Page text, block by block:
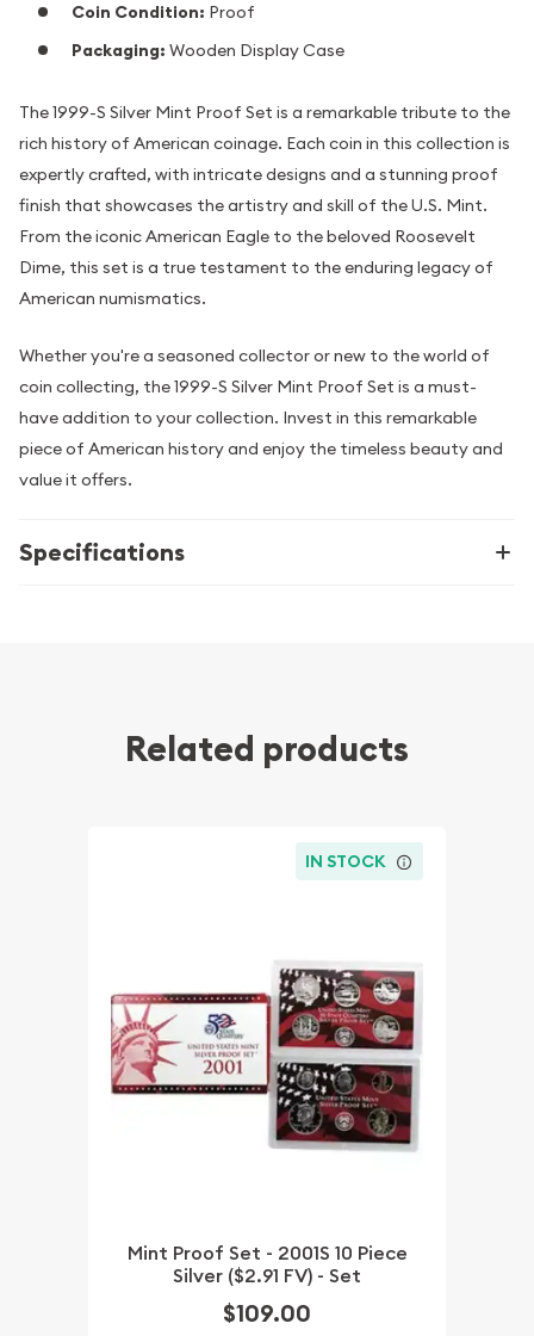
Coin Condition: Proof
Packaging: Wooden Display Case
The 1999-S Silver Mint Proof Set is a remarkable tribute to the
rich history of American coinage. Each coin in this collection is
expertly crafted, with intricate designs and a stunning proof
finish that showcases the artistry and skill of the U.S. Mint.
From the iconic American Eagle to the beloved Roosevelt
Dime, this set is a true testament to the enduring legacy of
American numismatics.
Whether you're a seasoned collector or new to the world of
coin collecting, the 1999-S Silver Mint Proof Set is a must-
have addition to your collection. Invest in this remarkable
piece of American history and enjoy the timeless beauty and
value it offers.
Specifications
Related products
IN STOCK
Mint Proof Set - 2001S 10 Piece
Silver ($2.91 FV) - Set
$109.00